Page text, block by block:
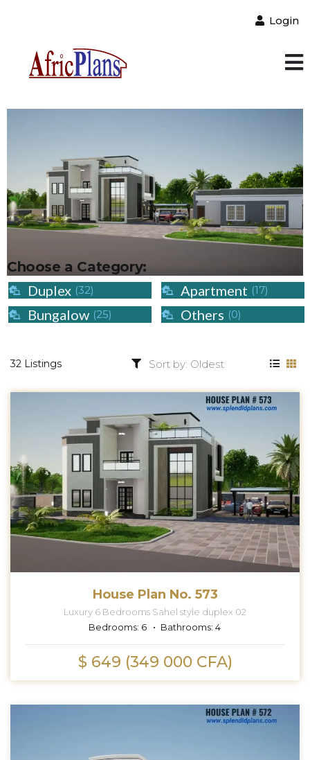
Login
Choose a Category:
Duplex (32) Apartment (17)
Bungalow (25) Others (0)
32 Listings
House Plan No. 573
Luxury 6 Bedrooms Sahel style duplex 02
Bedrooms: 6 Bathrooms: 4
$ 649 (349 000 CFA)